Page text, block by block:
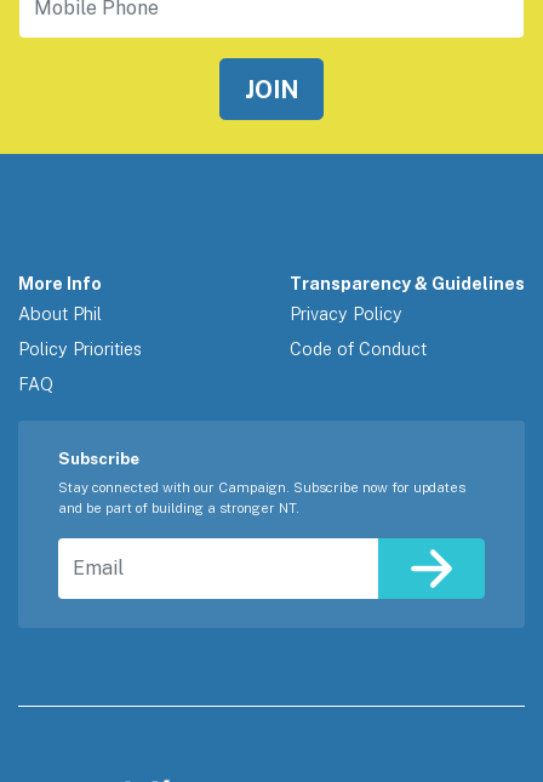
More Info
About Phil
Policy Priorities
FAQ
Transparency & Guidelines
Privacy Policy
Code of Conduct
Subscribe
Stay connected with our Campaign. Subscribe now for updates
and be part of building a stronger NT.